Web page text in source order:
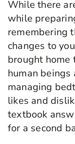
While there
while
remembering
changes to
brought home
human beings
managing
likes and
textbook
for a second